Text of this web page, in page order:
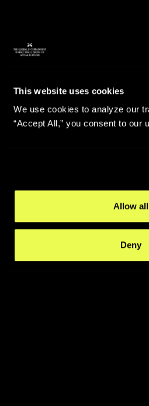
This website uses cookies
We use cookies to analyze our
“Accept All,” you consent to our
Allow all
Deny